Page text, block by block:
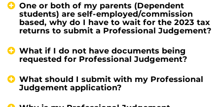
One or both of my parents (Dependent
students) are self-employed/commission
based, why do I have to wait for the 2023 tax
returns to submit a Professional Judgement?
What if I do not have documents being
requested for Professional Judgement?
What should I submit with my Professional
Judgement application?